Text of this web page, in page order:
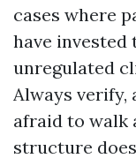
cases where
have invested
unregulated
Always verify,
afraid to walk
structure